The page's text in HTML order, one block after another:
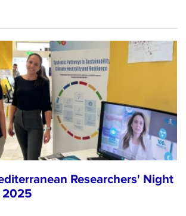
Researchers' Night
2025